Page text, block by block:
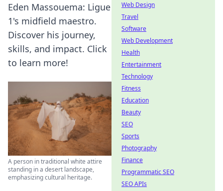
Eden Massouema: Ligue
1's midfield maestro.
Discover his journey,
skills, and impact. Click
to learn more!
A person in traditional white attire
standing in a desert landscape,
emphasizing cultural heritage.
Web Design
Travel
Software
Web Development
Health
Entertainment
Technology
Fitness
Education
Beauty
SEO
Sports
Photography
Finance
Programmatic SEO
SEO APIs